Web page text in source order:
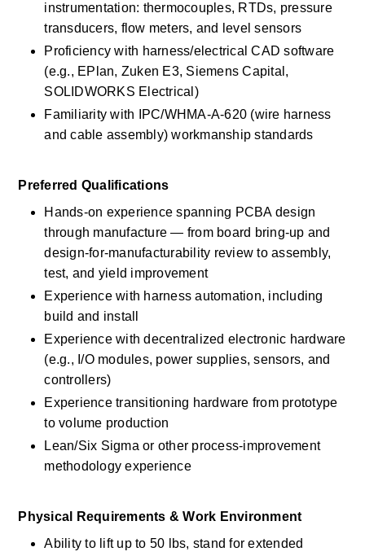
instrumentation: thermocouples, RTDs, pressure
transducers, flow meters, and level sensors
Proficiency with harness/electrical CAD software
(e.g., EPlan, Zuken E3, Siemens Capital,
SOLIDWORKS Electrical)
Familiarity with IPC/WHMA-A-620 (wire harness
and cable assembly) workmanship standards
Preferred Qualifications
Hands-on experience spanning PCBA design
through manufacture — from board bring-up and
design-for-manufacturability review to assembly,
test, and yield improvement
Experience with harness automation, including
build and install
Experience with decentralized electronic hardware
(e.g., I/O modules, power supplies, sensors, and
controllers)
Experience transitioning hardware from prototype
to volume production
Lean/Six Sigma or other process-improvement
methodology experience
Physical Requirements & Work Environment
Ability to lift up to 50 lbs, stand for extended